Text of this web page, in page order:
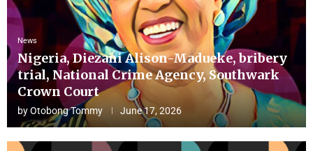
News
Nigeria, Diezani Alison-Madueke, bribery
trial, National Crime Agency, Southwark
Crown Court
byOtobong Tommy June 17, 2026